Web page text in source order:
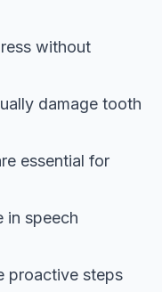
without
damage tooth
essential for
in speech
proactive steps